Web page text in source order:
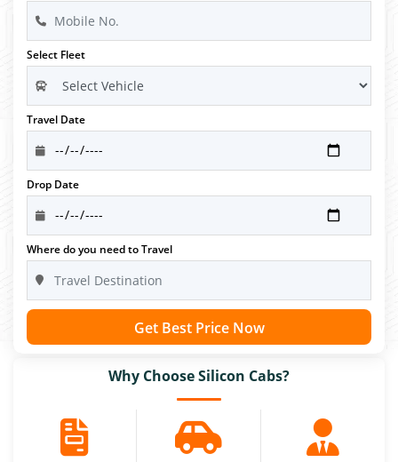
Select Fleet
Travel Date
Drop Date
Where do you need to Travel
Get Best Price Now
Why Choose Silicon Cabs?